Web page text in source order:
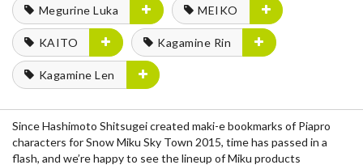
Megurine Luka MEIKO
KAITO Kagamine Rin
Kagamine Len
Since Hashimoto Shitsugei created maki-e bookmarks of Piapro
characters for Snow Miku Sky Town 2015, time has passed in a
flash, and we’re happy to see the lineup of Miku products